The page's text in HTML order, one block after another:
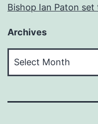
Bishop Ian Paton set
Archives